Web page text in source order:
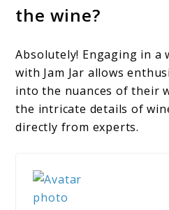
the wine?
Absolutely! Engaging in a
with Jam Jar allows
into the nuances of their
the intricate details of
directly from experts.